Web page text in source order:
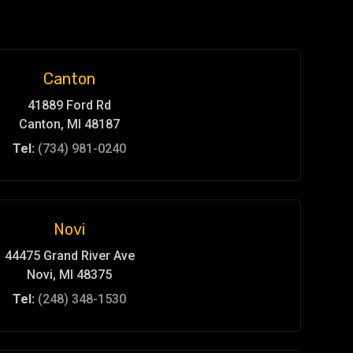
Canton
41889 Ford Rd
Canton, MI 48187
Tel: (734) 981-0240
Novi
44475 Grand River Ave
Novi, MI 48375
Tel: (248) 348-1530